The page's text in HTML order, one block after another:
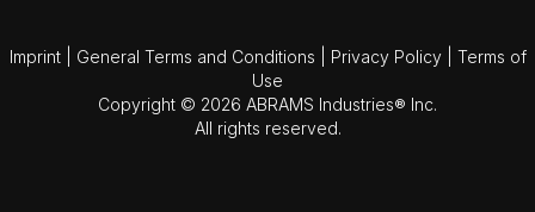
Imprint General Terms and Conditions Privacy Policy
Terms of
Use
Copyright © 2026 ABRAMS Industries® Inc.
All rights reserved.